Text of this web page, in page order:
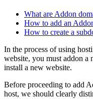
What are Addon
How to add an
How to create a
In the process of using
website, you must addon a
install a new website.
Before proceeding to add
host, we should clearly